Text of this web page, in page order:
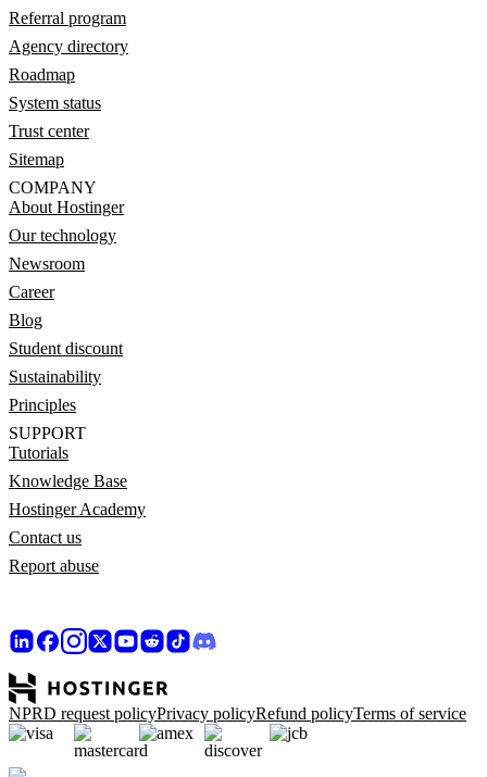
Referral program
Agency directory
Roadmap
System status
Trust center
Sitemap
COMPANY
About Hostinger
Our technology
Newsroom
Career
Blog
Student discount
Sustainability
Principles
SUPPORT
Tutorials
Knowledge Base
Hostinger Academy
Contact us
Report abuse
NPRD request policyPrivacy policyRefund policyTerms of service